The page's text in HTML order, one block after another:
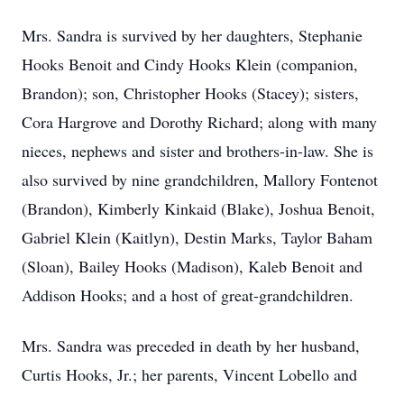
Mrs. Sandra is survived by her daughters, Stephanie
Hooks Benoit and Cindy Hooks Klein (companion,
Brandon); son, Christopher Hooks (Stacey); sisters,
Cora Hargrove and Dorothy Richard; along with many
nieces, nephews and sister and brothers-in-law. She is
also survived by nine grandchildren, Mallory Fontenot
(Brandon), Kimberly Kinkaid (Blake), Joshua Benoit,
Gabriel Klein (Kaitlyn), Destin Marks, Taylor Baham
(Sloan), Bailey Hooks (Madison), Kaleb Benoit and
Addison Hooks; and a host of great-grandchildren.
Mrs. Sandra was preceded in death by her husband,
Curtis Hooks, Jr.; her parents, Vincent Lobello and